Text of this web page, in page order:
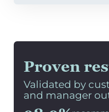
Proven
Validated by
and manager